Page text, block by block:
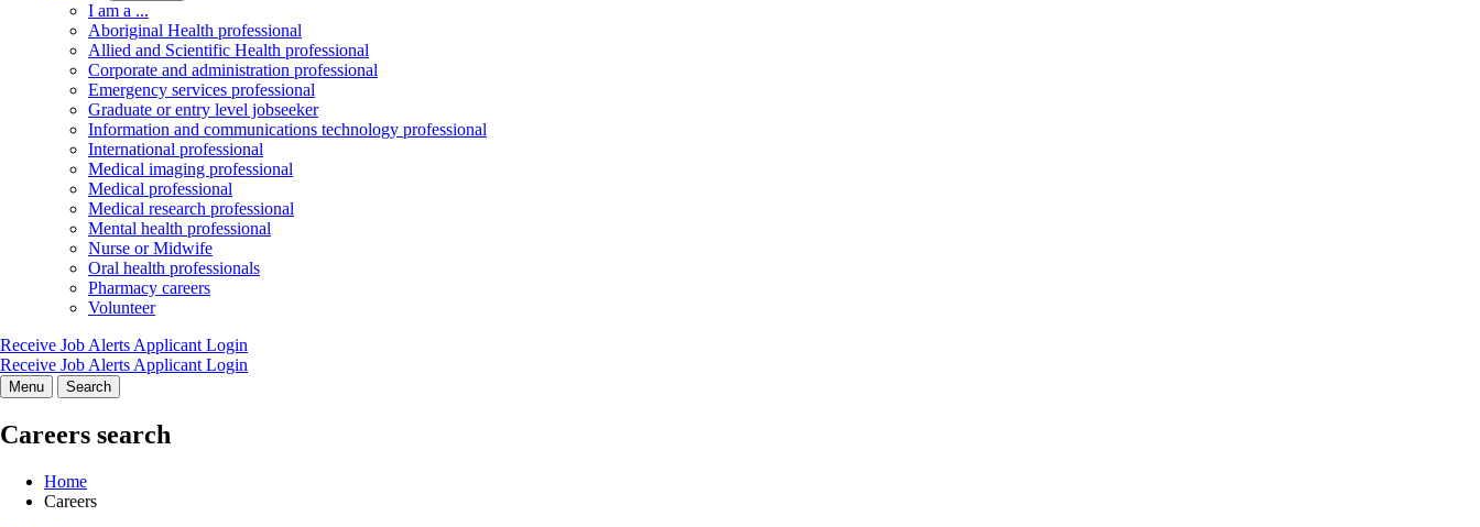
I am a ...
Aboriginal Health professional
Allied and Scientific Health professional
Corporate and administration professional
Emergency services professional
Graduate or entry level jobseeker
Information and communications technology professional
International professional
Medical imaging professional
Medical professional
Medical research professional
Mental health professional
Nurse or Midwife
Oral health professionals
Pharmacy careers
Volunteer
Receive Job Alerts Applicant Login
Receive Job Alerts Applicant Login
Menu Search
Careers search
Home
Careers